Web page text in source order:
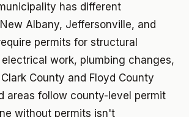
has different
Albany, Jeffersonville, and
permits for structural
work, plumbing changes,
County and Floyd County
areas follow county-level permit
without permits isn't